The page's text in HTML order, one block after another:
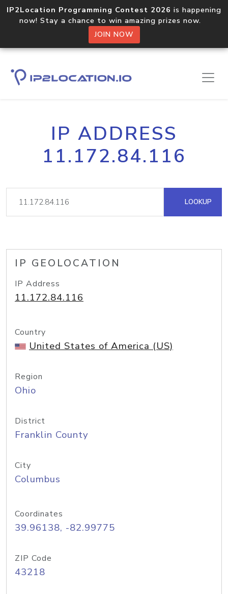
IP2Location Programming Contest 2026 is happening
now! Stay a chance to win amazing prizes now.
JOIN NOW
IP ADDRESS
11.172.84.116
LOOKUP
IP GEOLOCATION
IP Address
11.172.84.116
Country
United States of America (US)
Region
Ohio
District
Franklin County
City
Columbus
Coordinates
39.96138, -82.99775
ZIP Code
43218